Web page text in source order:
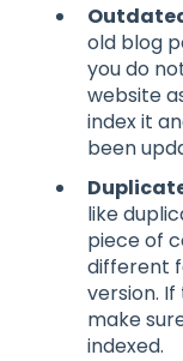
old blog
you do
website
index it
been
like
piece of
different
version.
make
indexed.